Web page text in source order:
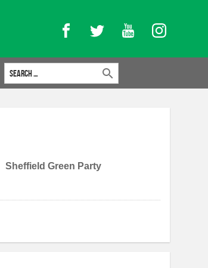
FacebookTwitter YouTubeInstagram
Search for:
Sheffield Green Party